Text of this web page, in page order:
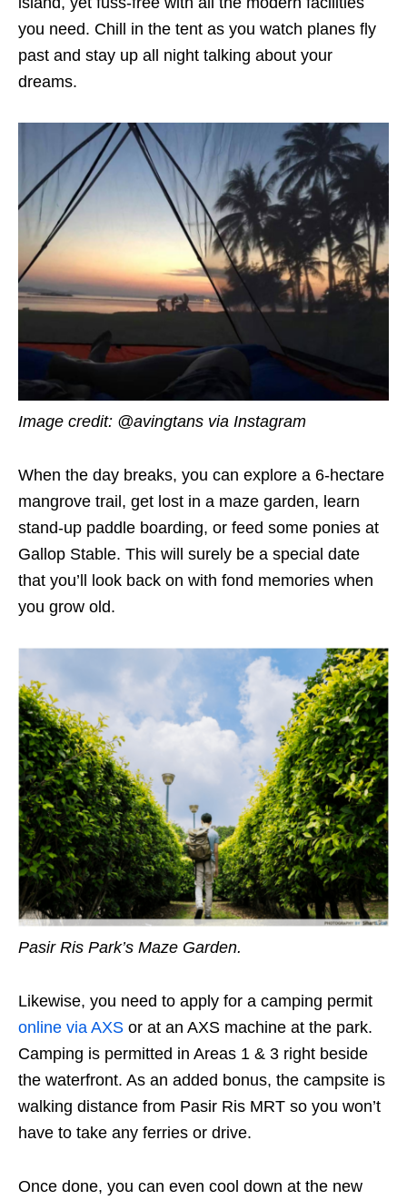
you need. Chill in the tent as you watch planes fly
past and stay up all night talking about your
dreams.
Image credit: @avingtans via Instagram
When the day breaks, you can explore a 6-hectare
mangrove trail, get lost in a maze garden, learn
stand-up paddle boarding, or feed some ponies at
Gallop Stable. This will surely be a special date
that you’ll look back on with fond memories when
you grow old.
Pasir Ris Park’s Maze Garden.
Likewise, you need to apply for a camping permit
online via AXS or at an AXS machine at the park.
Camping is permitted in Areas 1 & 3 right beside
the waterfront. As an added bonus, the campsite is
walking distance from Pasir Ris MRT so you won’t
have to take any ferries or drive.
Once done, you can even cool down at the new